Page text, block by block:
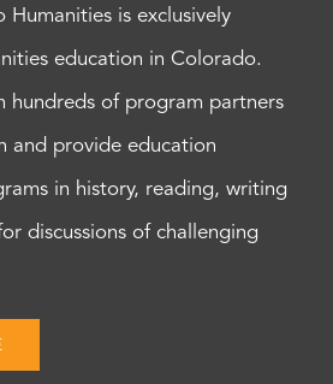
Humanities is exclusively
education in Colorado.
hundreds of program partners
and provide education
in history, reading, writing
discussions of challenging